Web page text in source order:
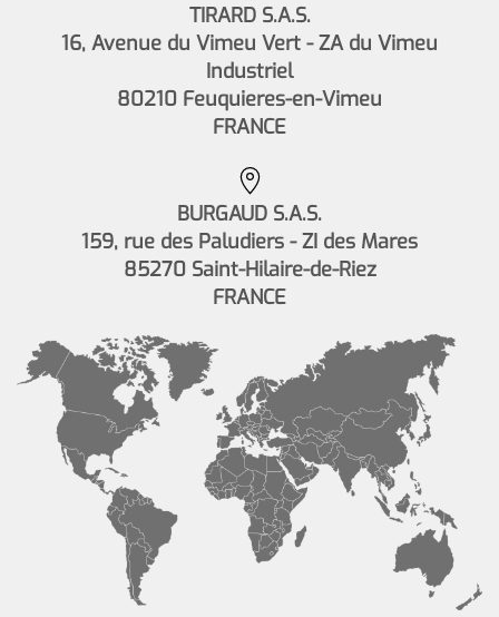
TIRARD S.A.S.
16, Avenue du Vimeu Vert - ZA du Vimeu
Industriel
80210 Feuquieres-en-Vimeu
FRANCE
BURGAUD S.A.S.
159, rue des Paludiers - ZI des Mares
85270 Saint-Hilaire-de-Riez
FRANCE